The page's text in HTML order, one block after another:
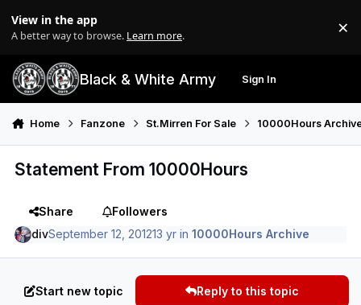
View in the app
A better way to browse. Learn more. ×
Black & White Army Sign In
Home Fanzone St.Mirren For Sale 10000Hours
Statement From 10000Hours
Share
Followers
divSeptember 12, 201213 yr in10000Hours Archive
Start new topic Reply to this topic